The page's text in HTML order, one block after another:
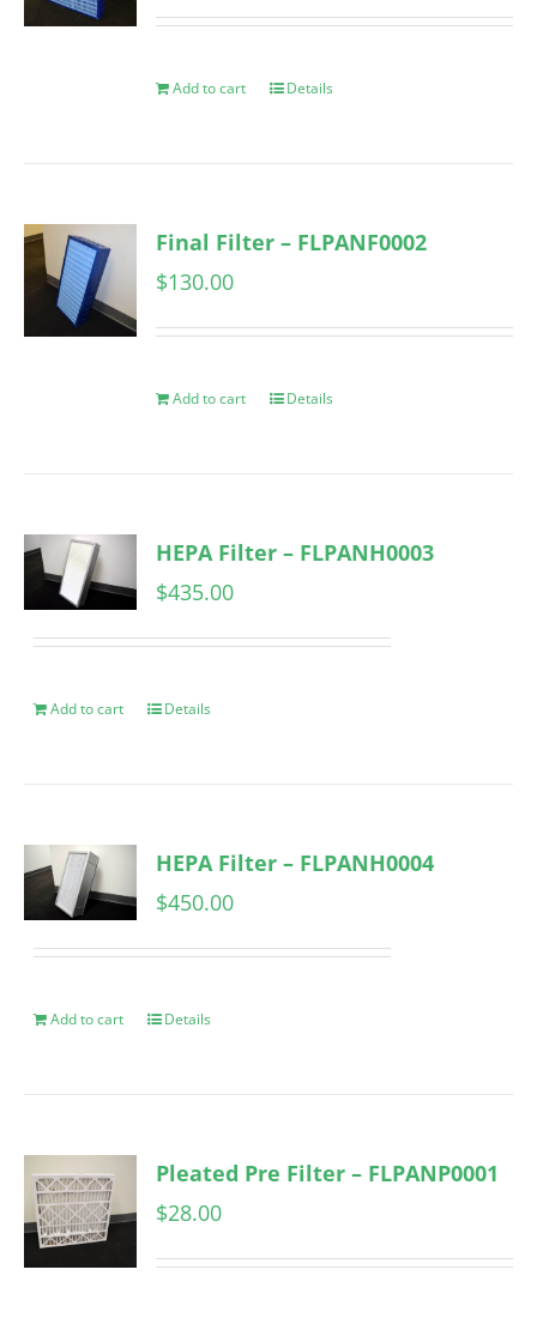
Add to cart Details
Final Filter – FLPANF0002
$130.00
Add to cart Details
HEPA Filter – FLPANH0003
$435.00
Add to cart Details
HEPA Filter – FLPANH0004
$450.00
Add to cart Details
Pleated Pre Filter – FLPANP0001
$28.00